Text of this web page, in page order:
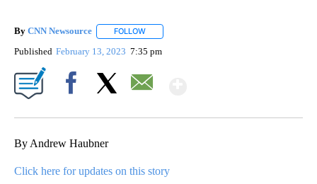
By CNN Newsource FOLLOW
Published February 13, 2023 7:35 pm
By Andrew Haubner
Click here for updates on this story